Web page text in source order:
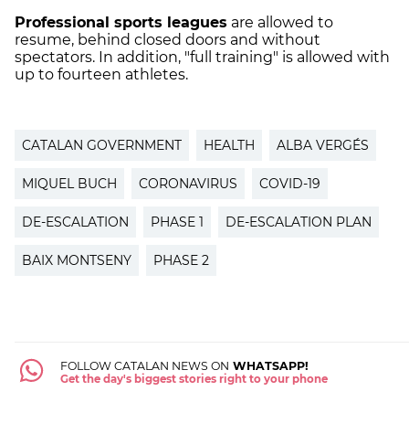
Professional sports leagues are allowed to
resume, behind closed doors and without
spectators. In addition, "full training" is allowed with
up to fourteen athletes.
CATALAN GOVERNMENT HEALTH ALBA VERGÉS
MIQUEL BUCH CORONAVIRUS COVID-19
DE-ESCALATION PHASE 1 DE-ESCALATION PLAN
BAIX MONTSENY PHASE 2
FOLLOW CATALAN NEWS ON WHATSAPP!
Get the day's biggest stories right to your phone